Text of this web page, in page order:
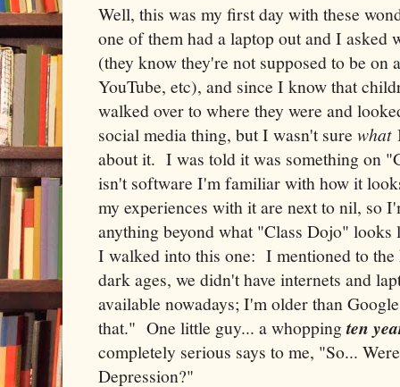
Well, this was my first day with these
one of them had a laptop out and I asked
(they know they're not supposed to be on
YouTube, etc), and since I know that
walked over to where they were and
social media thing, but I wasn't sure whatI
about it. I was told it was something on
isn't software I'm familiar with how it
my experiences with it are next to nil, so
anything beyond what "Class Dojo"
I walked into this one: I mentioned to
dark ages, we didn't have internets and
available nowadays; I'm older than
that." One little guy... a whoppingten
completely serious says to me, "So...
Depression?"